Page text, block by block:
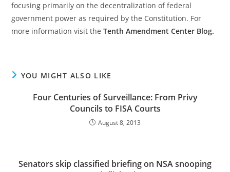
focusing primarily on the decentralization of federal
government power as required by the Constitution. For
more information visit theTenth Amendment Center Blog.
YOU MIGHT ALSO LIKE
Four Centuries of Surveillance: From Privy
Councils to FISA Courts
August 8, 2013
Senators skip classified briefing on NSA snooping